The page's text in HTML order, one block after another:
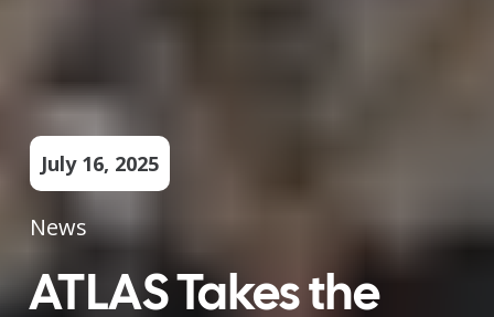
July 16, 2025
News
ATLAS Takes the